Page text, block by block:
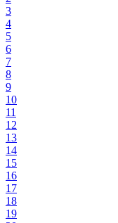
3
4
5
6
7
8
9
10
11
12
13
14
15
16
17
18
19